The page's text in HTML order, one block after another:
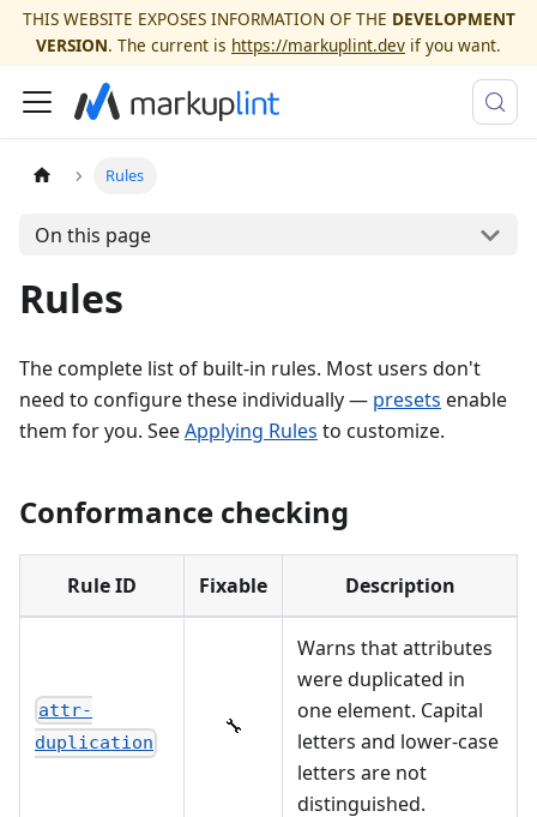
THIS WEBSITE EXPOSES INFORMATION OF THE DEVELOPMENT
VERSION. The current is https://markuplint.dev if you want.
Rules
On this page
Rules
The complete list of built-in rules. Most users don't
need to configure these individually — presets enable
them for you. SeeApplying Rules to customize.
Conformance checking
Rule ID Fixable Description
attr-
duplication
🔧
Warns that attributes
were duplicated in
one element. Capital
letters and lower-case
letters are not
distinguished.